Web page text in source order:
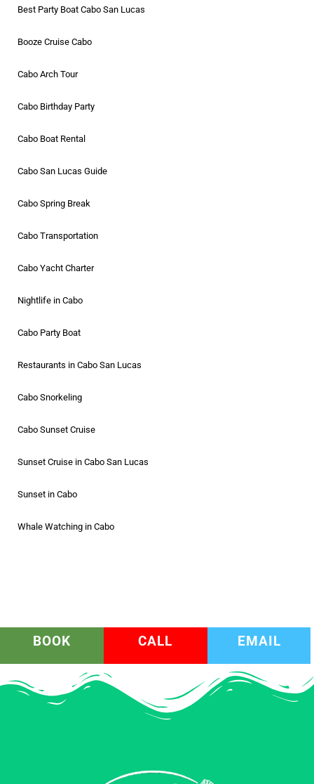
Best Party Boat Cabo San Lucas
Booze Cruise Cabo
Cabo Arch Tour
Cabo Birthday Party
Cabo Boat Rental
Cabo San Lucas Guide
Cabo Spring Break
Cabo Transportation
Cabo Yacht Charter
Nightlife in Cabo
Cabo Party Boat
Restaurants in Cabo San Lucas
Cabo Snorkeling
Cabo Sunset Cruise
Sunset Cruise in Cabo San Lucas
Sunset in Cabo
Whale Watching in Cabo
BOOK CALL EMAIL